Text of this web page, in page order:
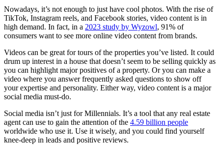
Nowadays, it’s not enough to just have cool photos. With the rise of
TikTok, Instagram reels, and Facebook stories, video content is in
high demand. In fact, in a 2023 study by Wyzowl, 91% of
consumers want to see more online video content from brands.
Videos can be great for tours of the properties you’ve listed. It could
drum up interest in a house that doesn’t seem to be selling quickly as
you can highlight major positives of a property. Or you can make a
video where you answer frequently asked questions to show off
your expertise and personality. Either way, video content is a major
social media must-do.
Social media isn’t just for Millennials. It’s a tool that any real estate
agent can use to gain the attention of the 4.59 billion people
worldwide who use it. Use it wisely, and you could find yourself
knee-deep in leads and positive reviews.